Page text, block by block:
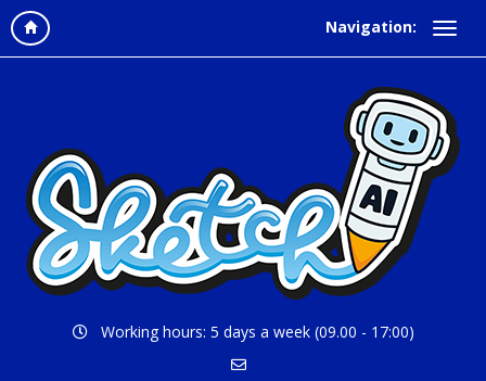
Navigation:
Working hours: 5 days a week (09.00 - 17:00)